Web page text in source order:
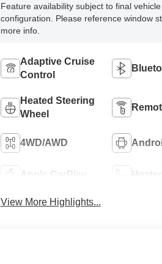
Feature availability subject to final vehicle
configuration. Please reference window
more info.
Adaptive Cruise
Control
Heated Steering
Wheel
4WD/AWD
Apple CarPlay
View More Highlights...